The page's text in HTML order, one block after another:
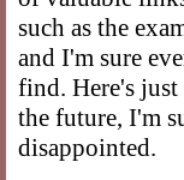
such as the
and I'm sure
find. Here's
the future, I'm
disappointed.